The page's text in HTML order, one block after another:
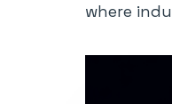
where